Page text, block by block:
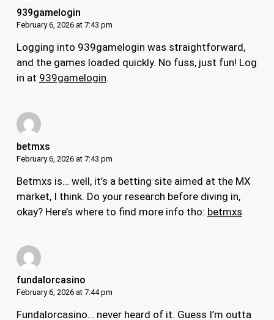
939gamelogin
February 6, 2026 at 7:43 pm
Logging into 939gamelogin was straightforward,
and the games loaded quickly. No fuss, just fun! Log
in at 939gamelogin.
betmxs
February 6, 2026 at 7:43 pm
Betmxs is… well, it’s a betting site aimed at the MX
market, I think. Do your research before diving in,
okay? Here’s where to find more info tho: betmxs
fundalorcasino
February 6, 2026 at 7:44 pm
Fundalorcasino… never heard of it. Guess I’m outta